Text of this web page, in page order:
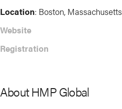
Location: Boston, Massachusetts
Website
Registration
About HMP Global